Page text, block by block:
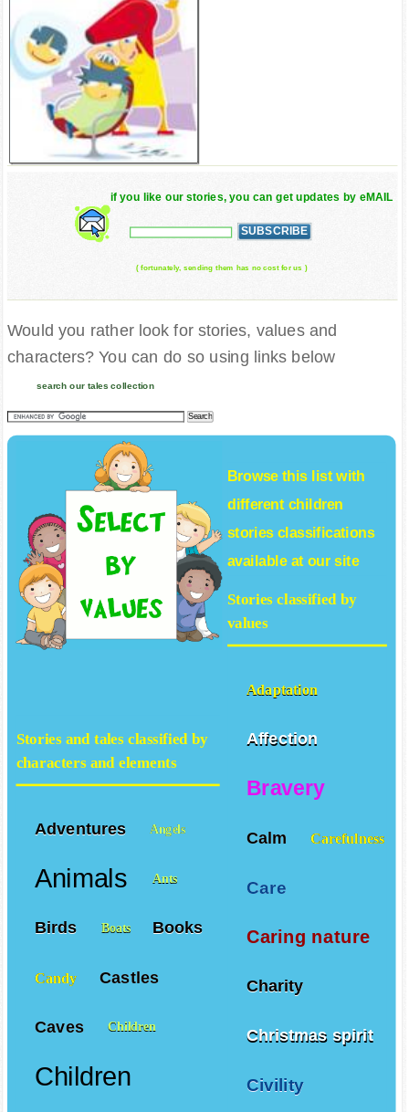
if you like our stories, you can get updates by eMAIL
( fortunately, sending them has no cost for us )
Would you rather look for stories, values and
characters? You can do so using links below
search our tales collection
Browse this list with
different children
storiesclassifications
available at our site
Stories classified by
values
Adaptation
Affection
Bravery
Calm Carefulness
Care
Caring nature
Charity
Christmas spirit
Civility
Stories and tales classified by
characters and elements
Adventures Angels
Animals Ants
Birds Boats Books
Candy Castles
Caves Children
Children